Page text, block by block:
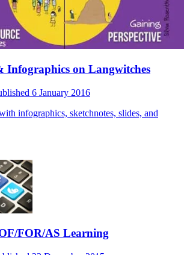
Infographics on Langwitches
6 January 2016
infographics, sketchnotes, slides, and
FOR/AS Learning